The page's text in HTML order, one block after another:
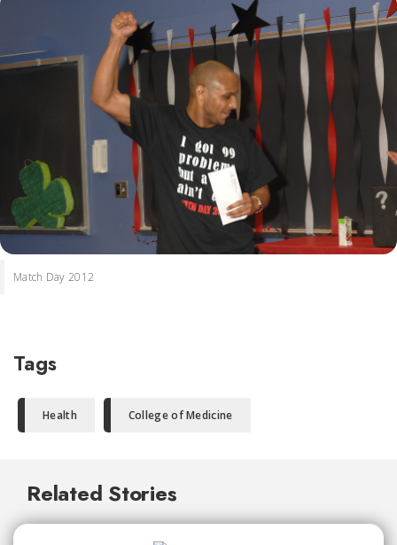
Match Day 2012
Tags
Health College of Medicine
Related Stories